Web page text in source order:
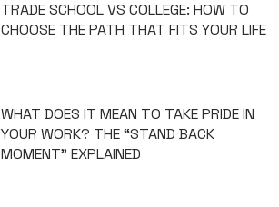
TRADE SCHOOL VS COLLEGE: HOW TO
CHOOSE THE PATH THAT FITS YOUR LIFE
WHAT DOES IT MEAN TO TAKE PRIDE IN
YOUR WORK? THE “STAND BACK
MOMENT” EXPLAINED